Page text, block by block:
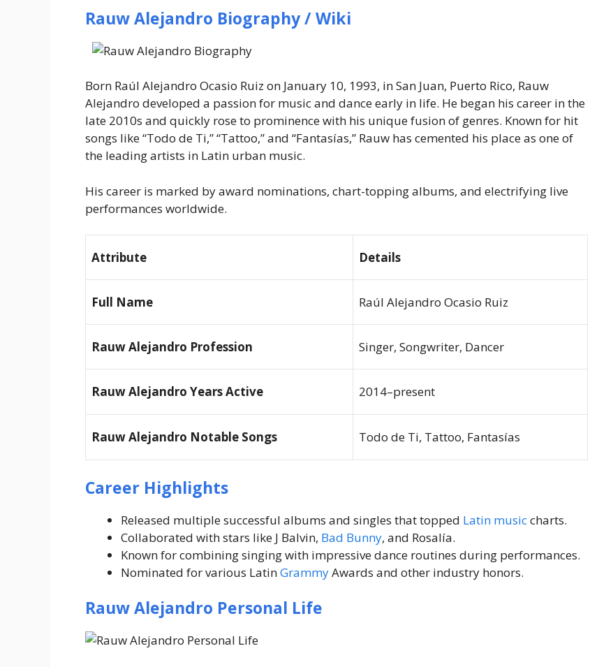
Rauw Alejandro Biography / Wiki
Born Raúl Alejandro Ocasio Ruiz on January 10, 1993, in San Juan, Puerto Rico, Rauw
Alejandro developed a passion for music and dance early in life. He began his career in the
late 2010s and quickly rose to prominence with his unique fusion of genres. Known for hit
songs like “Todo de Ti,” “Tattoo,” and “Fantasías,” Rauw has cemented his place as one of
the leading artists in Latin urban music.
His career is marked by award nominations, chart-topping albums, and electrifying live
performances worldwide.
Attribute Details
Full Name Raúl Alejandro Ocasio Ruiz
Rauw Alejandro Profession Singer, Songwriter, Dancer
Rauw Alejandro Years Active 2014–present
Rauw Alejandro Notable Songs Todo de Ti, Tattoo, Fantasías
Career Highlights
Released multiple successful albums and singles that topped Latin musiccharts.
Collaborated with stars like J Balvin, Bad Bunny, and Rosalía.
Known for combining singing with impressive dance routines during performances.
Nominated for various LatinGrammyAwards and other industry honors.
Rauw Alejandro Personal Life